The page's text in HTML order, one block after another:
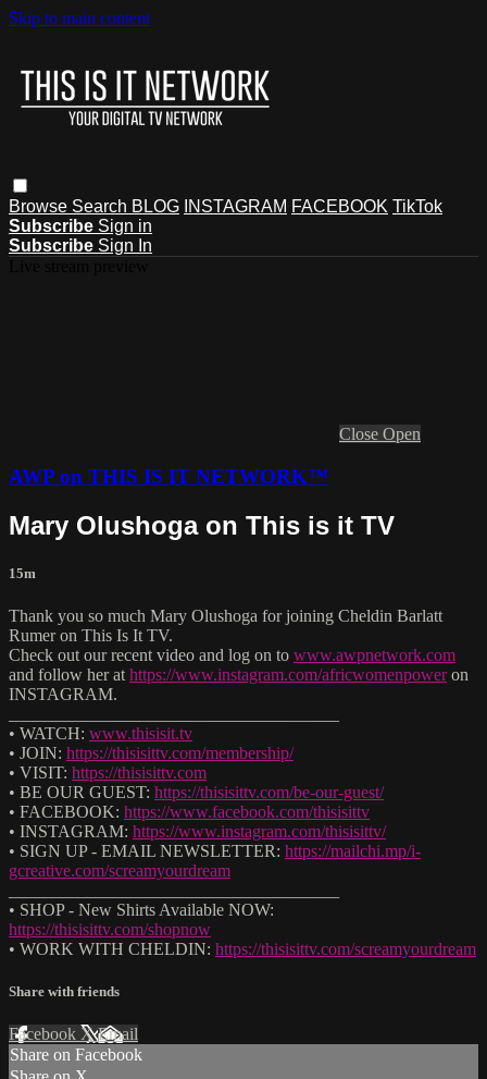
Skip to main content
Browse Search BLOG INSTAGRAM FACEBOOK TikTok
Subscribe Sign in
Subscribe Sign In
Close Open
AWP on THIS IS IT NETWORK™
Mary Olushoga on This is it TV
15m
Thank you so much Mary Olushoga for joining Cheldin Barlatt
Rumer on This Is It TV.
Check out our recent video and log on to www.awpnetwork.com
and follow her at https://www.instagram.com/africwomenpoweron
INSTAGRAM.
• WATCH: www.thisisit.tv
• JOIN: https://thisisittv.com/membership/
• VISIT: https://thisisittv.com
• BE OUR GUEST: https://thisisittv.com/be-our-guest/
• FACEBOOK: https://www.facebook.com/thisisittv
• INSTAGRAM: https://www.instagram.com/thisisittv/
• SIGN UP - EMAIL NEWSLETTER: https://mailchi.mp/i-
gcreative.com/screamyourdream
• SHOP - New Shirts Available NOW:
https://thisisittv.com/shopnow
• WORK WITH CHELDIN: https://thisisittv.com/screamyourdream
Share with friends
Facebook XEmail
Share on Facebook